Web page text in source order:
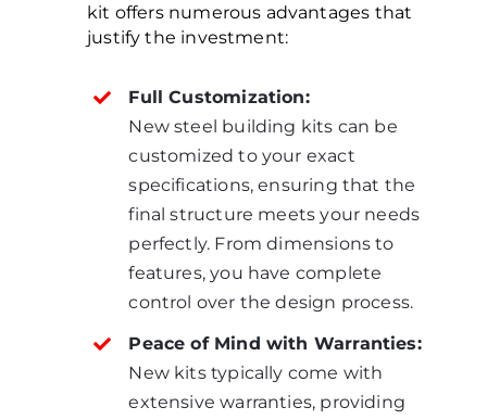
kit offers numerous advantages that
justify the investment:
Full Customization:
New steel building kits can be
customized to your exact
specifications, ensuring that the
final structure meets your needs
perfectly. From dimensions to
features, you have complete
control over the design process.
Peace of Mind with Warranties:
New kits typically come with
extensive warranties, providing